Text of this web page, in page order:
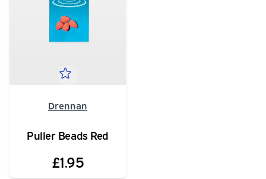
Drennan
Puller Beads Red
£1.95